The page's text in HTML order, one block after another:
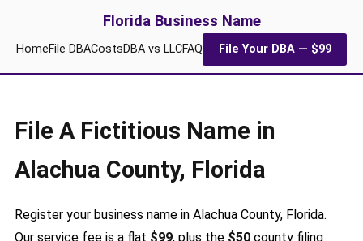
Florida Business Name
HomeFile DBACostsDBA vs LLCFAQ File Your DBA — $99
File A Fictitious Name in
Alachua County, Florida
Register your business name in Alachua County, Florida.
Our service fee is a flat $99, plus the $50county filing